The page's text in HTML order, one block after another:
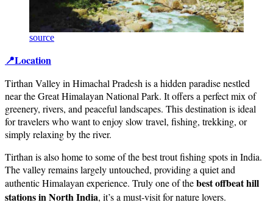
source
📍Location
Tirthan Valley in Himachal Pradesh is a hidden paradise nestled
near the Great Himalayan National Park. It offers a perfect mix of
greenery, rivers, and peaceful landscapes. This destination is ideal
for travelers who want to enjoy slow travel, fishing, trekking, or
simply relaxing by the river.
Tirthan is also home to some of the best trout fishing spots in India.
The valley remains largely untouched, providing a quiet and
authentic Himalayan experience. Truly one of thebest offbeat hill
stations in North India, it’s a must-visit for nature lovers.